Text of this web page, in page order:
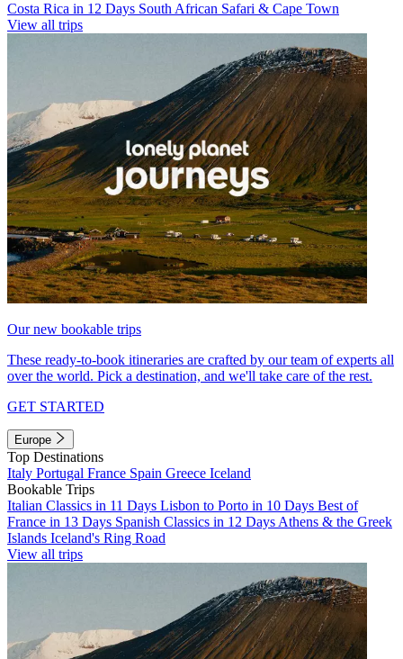
Costa Rica in 12 Days South African Safari & Cape Town
View all trips
Our new bookable trips
These ready-to-book itineraries are crafted by our team of experts all
over the world. Pick a destination, and we'll take care of the rest.
GET STARTED
Europe
Top Destinations
Italy Portugal France Spain Greece Iceland
Bookable Trips
Italian Classics in 11 Days Lisbon to Porto in 10 Days Best of
France in 13 Days Spanish Classics in 12 Days Athens & the Greek
Islands Iceland's Ring Road
View all trips